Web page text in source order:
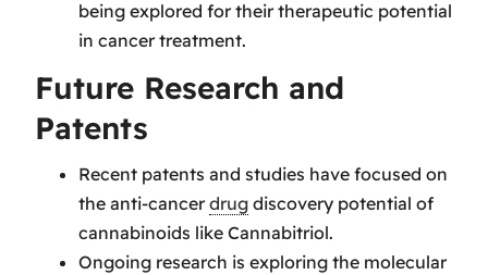
being explored for their therapeutic potential
in cancer treatment.
Future Research and
Patents
Recent patents and studies have focused on
the anti-cancerdrug discovery potential of
cannabinoids like Cannabitriol.
Ongoing research is exploring the molecular